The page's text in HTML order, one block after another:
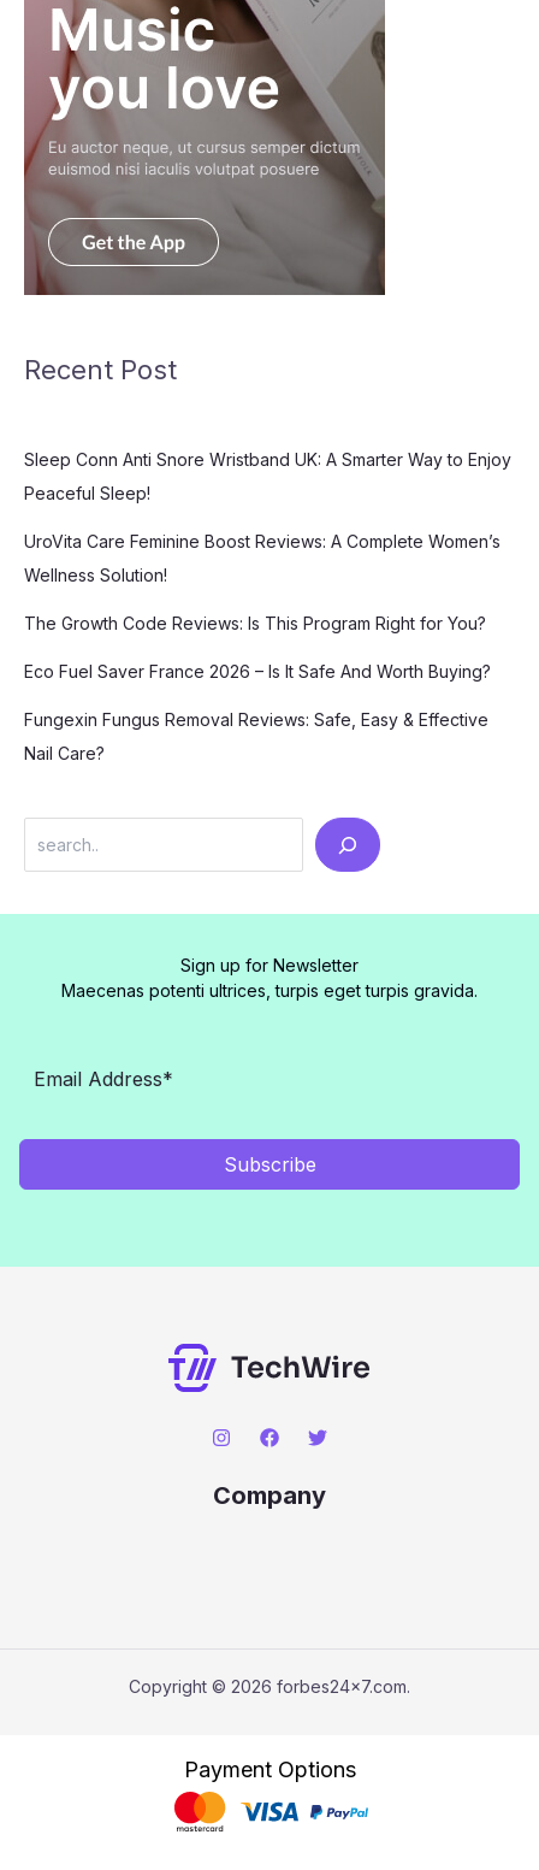
Recent Post
Sleep Conn Anti Snore Wristband UK: A Smarter Way to Enjoy
Peaceful Sleep!
UroVita Care Feminine Boost Reviews: A Complete Women’s
Wellness Solution!
The Growth Code Reviews: Is This Program Right for You?
Eco Fuel Saver France 2026 – Is It Safe And Worth Buying?
Fungexin Fungus Removal Reviews: Safe, Easy & Effective
Nail Care?
Sign up for Newsletter
Maecenas potenti ultrices, turpis eget turpis gravida.
Subscribe
Company
Copyright © 2026 forbes24x7.com.
Payment Options